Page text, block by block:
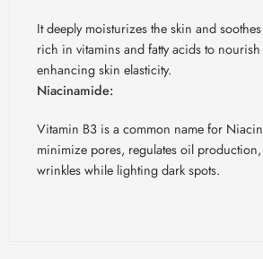
It deeply moisturizes the skin and soothes
rich in vitamins and fatty acids to
enhancing skin elasticity.
Niacinamide:
Vitamin B3 is a common name for
minimize pores, regulates oil
wrinkles while lighting dark spots.